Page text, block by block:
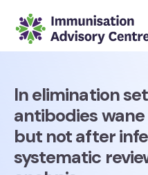
In elimination
antibodies
but not after
systematic